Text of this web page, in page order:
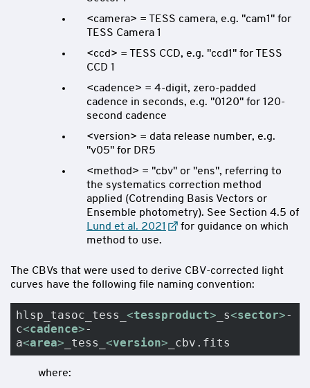
<camera> = TESS camera, e.g. "cam1" for
TESS Camera 1
<ccd> = TESS CCD, e.g. "ccd1" for TESS
CCD 1
<cadence> = 4-digit, zero-padded
cadence in seconds, e.g. "0120" for 120-
second cadence
<version> = data release number, e.g.
"v05" for DR5
<method> = "cbv" or "ens", referring to
the systematics correction method
applied (Cotrending Basis Vectors or
Ensemble photometry). See Section 4.5 of
Lund et al. 2021
for guidance on which
method to use.
The CBVs that were used to derive CBV-corrected light
curves have the following file naming convention:
hlsp_tasoc_tess_ <tessproduct> _s<sector>-
c<cadence>-
a<area> _tess_ <version> _cbv.fits
where: